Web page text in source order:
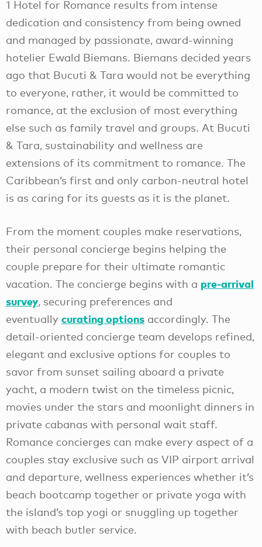
1 Hotel for Romance results from intense
dedication and consistency from being owned
and managed by passionate, award-winning
hotelier Ewald Biemans. Biemans decided years
ago that Bucuti & Tara would not be everything
to everyone, rather, it would be committed to
romance, at the exclusion of most everything
else such as family travel and groups. At Bucuti
& Tara, sustainability and wellness are
extensions of its commitment to romance. The
Caribbean’s first and only carbon-neutral hotel
is as caring for its guests as it is the planet.
From the moment couples make reservations,
their personal concierge begins helping the
couple prepare for their ultimate romantic
vacation. The concierge begins with a pre-arrival
survey, securing preferences and
eventually curating options accordingly. The
detail-oriented concierge team develops refined,
elegant and exclusive options for couples to
savor from sunset sailing aboard a private
yacht, a modern twist on the timeless picnic,
movies under the stars and moonlight dinners in
private cabanas with personal wait staff.
Romance concierges can make every aspect of a
couples stay exclusive such as VIP airport arrival
and departure, wellness experiences whether it’s
beach bootcamp together or private yoga with
the island’s top yogi or snuggling up together
with beach butler service.